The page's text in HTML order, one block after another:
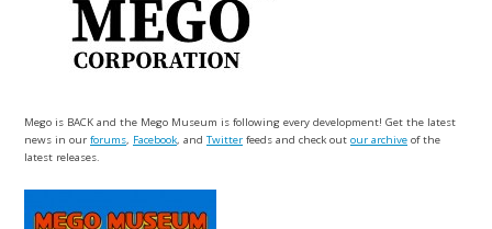
Mego is BACK and the Mego Museum is following every development! Get the latest
news in our forums, Facebook, and Twitter feeds and check out our archive of the
latest releases.